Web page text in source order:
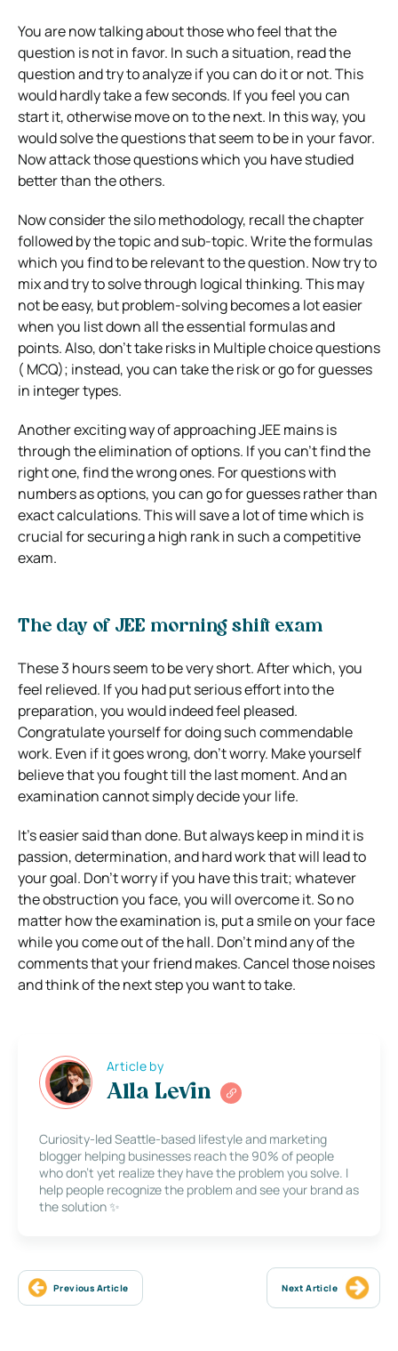
You are now talking about those who feel that the
question is not in favor. In such a situation, read the
question and try to analyze if you can do it or not. This
would hardly take a few seconds. If you feel you can
start it, otherwise move on to the next. In this way, you
would solve the questions that seem to be in your favor.
Now attack those questions which you have studied
better than the others.
Now consider the silo methodology, recall the chapter
followed by the topic and sub-topic. Write the formulas
which you find to be relevant to the question. Now try to
mix and try to solve through logical thinking. This may
not be easy, but problem-solving becomes a lot easier
when you list down all the essential formulas and
points. Also, don’t take risks in Multiple choice questions
( MCQ); instead, you can take the risk or go for guesses
in integer types.
Another exciting way of approaching JEE mains is
through the elimination of options. If you can’t find the
right one, find the wrong ones. For questions with
numbers as options, you can go for guesses rather than
exact calculations. This will save a lot of time which is
crucial for securing a high rank in such a competitive
exam.
The day of JEE morning shift exam
These 3 hours seem to be very short. After which, you
feel relieved. If you had put serious effort into the
preparation, you would indeed feel pleased.
Congratulate yourself for doing such commendable
work. Even if it goes wrong, don’t worry. Make yourself
believe that you fought till the last moment. And an
examination cannot simply decide your life.
It’s easier said than done. But always keep in mind it is
passion, determination, and hard work that will lead to
your goal. Don’t worry if you have this trait; whatever
the obstruction you face, you will overcome it. So no
matter how the examination is, put a smile on your face
while you come out of the hall. Don’t mind any of the
comments that your friend makes. Cancel those noises
and think of the next step you want to take.
Article by
Alla Levin
Curiosity-led Seattle-based lifestyle and marketing
blogger helping businesses reach the 90% of people
who don’t yet realize they have the problem you solve. I
help people recognize the problem and see your brand as
the solution ✨
Previous Article Next Article